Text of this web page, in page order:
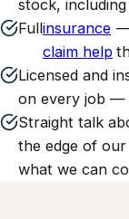
stock,
Fullinsurance
claim help
—
Licensed and
on every job —
Straight talk
the edge of
what we can